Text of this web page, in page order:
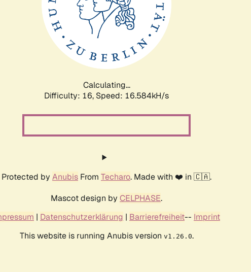
Calculating...
Difficulty: 16, Speed: 16.584kH/s
Protected by Anubis From Techaro. Made with ❤️ in 🇨🇦.
Mascot design by CELPHASE.
| Datenschutzerklärung | Barrierefreiheit-- Imprint
This website is running Anubis version v1.26.0.